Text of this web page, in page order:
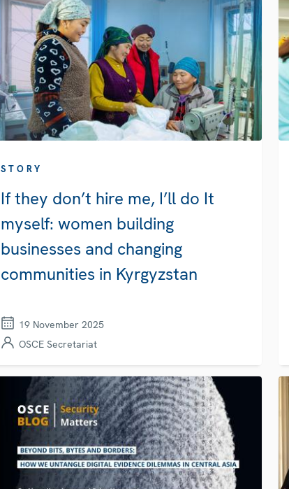
STORY
If they don’t hire me, I’ll do It
myself: women building
businesses and changing
communities in Kyrgyzstan
19 November 2025
OSCE Secretariat